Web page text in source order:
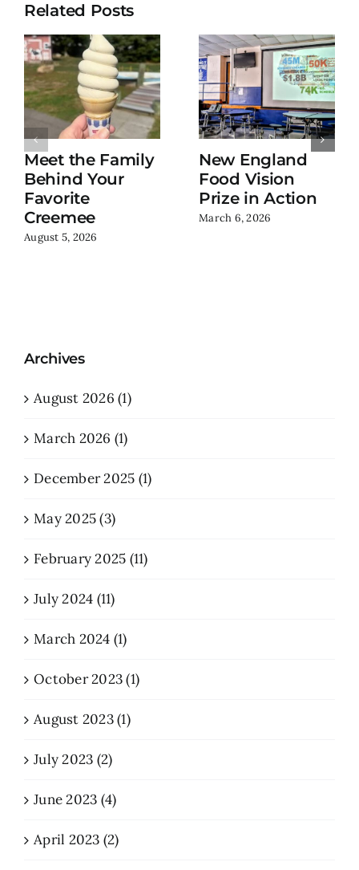
Related Posts
Meet the Family
Behind Your
Favorite
Creemee
August 5, 2026
New England
Food Vision
Prize in Action
March 6, 2026
Archives
August 2026 (1)
March 2026 (1)
December 2025 (1)
May 2025 (3)
February 2025 (11)
July 2024 (11)
March 2024 (1)
October 2023 (1)
August 2023 (1)
July 2023 (2)
June 2023 (4)
April 2023 (2)